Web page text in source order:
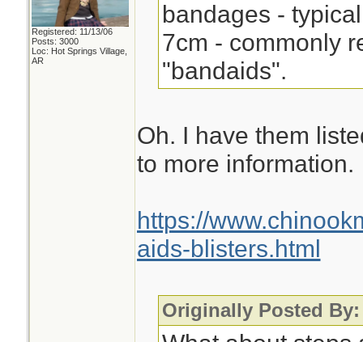
Registered: 11/13/06
Posts: 3000
Loc: Hot Springs Village,
AR
bandages -
7cm - commonly
"bandaids".
Oh. I have them
to more information.
https://
aids-blisters.html
Originally Posted